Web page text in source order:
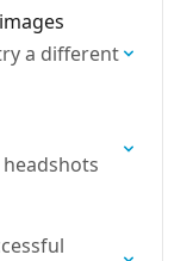
a different